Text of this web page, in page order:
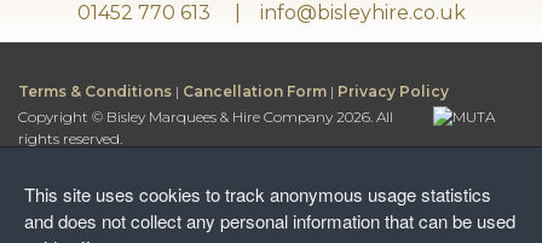
01452 770 613 info@bisleyhire.co.uk
Terms & Conditions | Cancellation Form | Privacy Policy
Copyright © Bisley Marquees & Hire Company 2026. All
rights reserved.
Bisley Leisure Hire Ltd.
Bisley Leisure Hire Ltd is a Limited Company registered in
England and Wales
This site uses cookies to track anonymous usage statistics
and does not collect any personal information that can be used